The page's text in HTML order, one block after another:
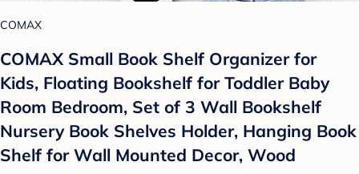
COMAX
COMAX Small Book Shelf Organizer for
Kids, Floating Bookshelf for Toddler Baby
Room Bedroom, Set of 3 Wall Bookshelf
Nursery Book Shelves Holder, Hanging Book
Shelf for Wall Mounted Decor, Wood